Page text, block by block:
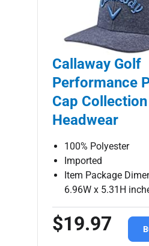
Callaway Golf
Performance
Cap Collection
Headwear
100% Polyester
Imported
Item Package
6.96W x 5.31H
$19.97